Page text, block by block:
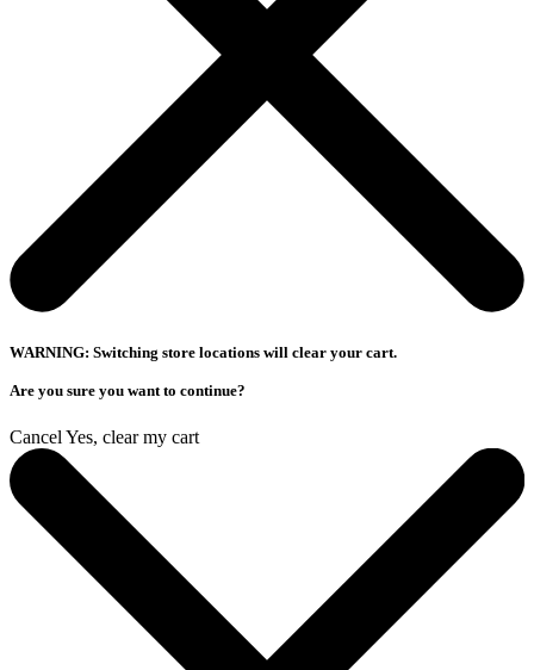
WARNING: Switching store locations will clear your cart.
Are you sure you want to continue?
Cancel Yes, clear my cart